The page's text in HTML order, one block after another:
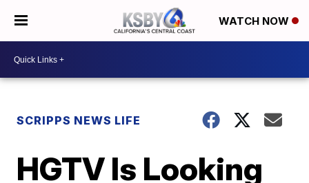
WATCH NOW
SCRIPPS NEWS LIFE
HGTV Is Looking